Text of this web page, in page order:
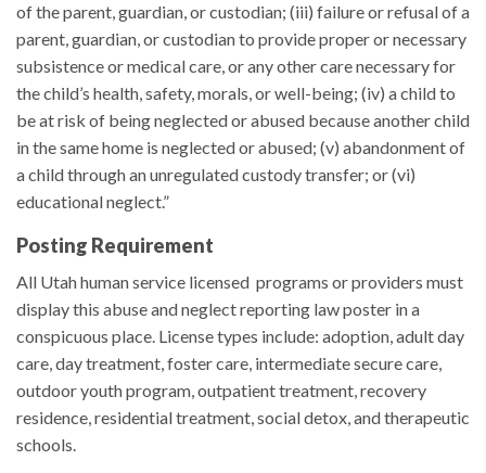
of the parent, guardian, or custodian; (iii) failure or refusal of a
parent, guardian, or custodian to provide proper or necessary
subsistence or medical care, or any other care necessary for
the child’s health, safety, morals, or well-being; (iv) a child to
be at risk of being neglected or abused because another child
in the same home is neglected or abused; (v) abandonment of
a child through an unregulated custody transfer; or (vi)
educational neglect.”
Posting Requirement
All Utah human service licensed programs or providers must
display this abuse and neglect reporting law poster in a
conspicuous place. License types include: adoption, adult day
care, day treatment, foster care, intermediate secure care,
outdoor youth program, outpatient treatment, recovery
residence, residential treatment, social detox, and therapeutic
schools.